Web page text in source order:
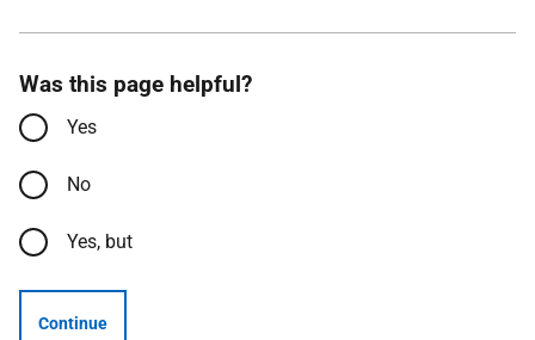
Was this page helpful?
Yes
No
Yes, but
Continue